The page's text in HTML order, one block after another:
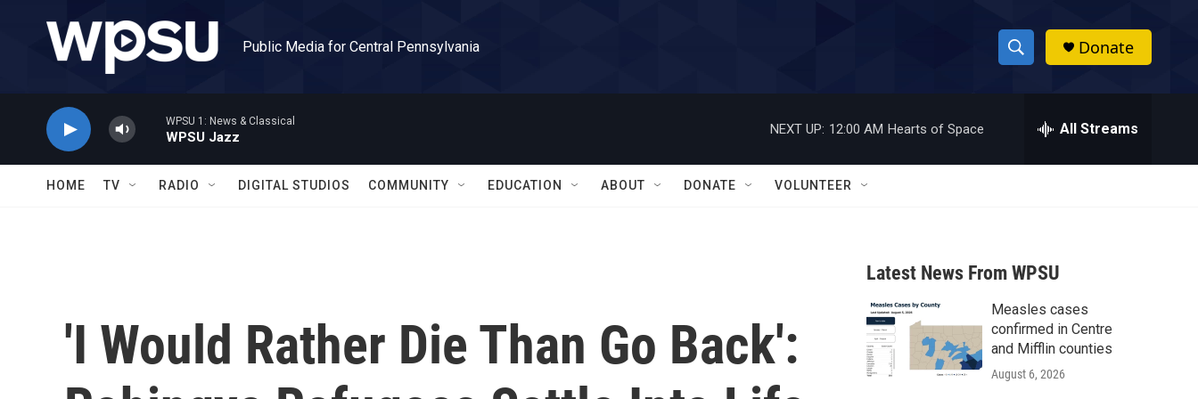
Public Media for Central Pennsylvania
S
h
w
a
r
c
h
h
Donate
WPSU 1: News & Classical
WPSU Jazz
NEXT UP: 12:00 AM Hearts of Space All Streams
HOME TV RADIO DIGITAL STUDIOS COMMUNITY EDUCATION ABOUT DONATE VOLUNTEER
'I Would Rather Die Than Go Back':
Latest News From WPSU
Measles cases
confirmed in Centre
and Mifflin counties
August 6, 2026